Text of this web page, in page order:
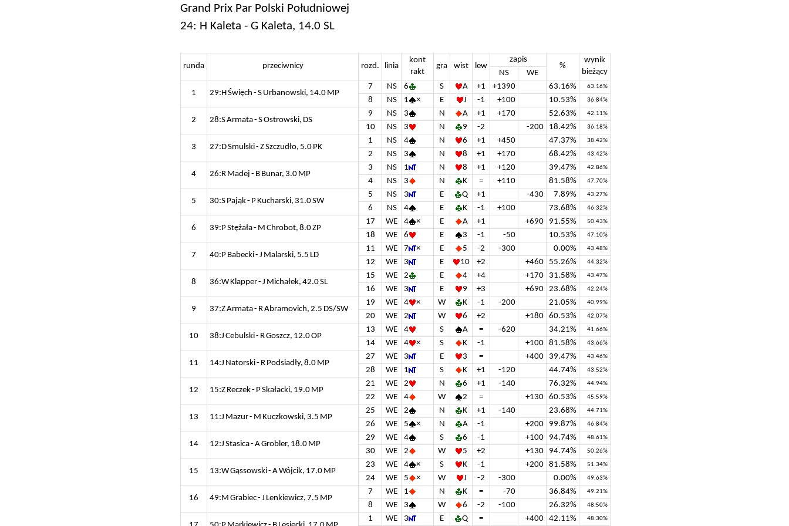
Grand Prix Par Polski Południowej
24: H Kaleta - G Kaleta, 14.0 SL
runda przeciwnicy rozd. linia
kont
rakt
gra wist lew
zapis
%
wynik
bieżący
NS WE
1 29:H Święch - S Urbanowski, 14.0 MP
7 NS 6 S A +1 +1390 63.16% 63.16%
8 NS 1 × E J -1 +100 10.53% 36.84%
2 28:S Armata - S Ostrowski, DS
9 NS 3 N A +1 +170 52.63% 42.11%
10 NS 3 N 9 -2 -200 18.42% 36.18%
3 27:D Smulski - Z Szczudło, 5.0 PK
1 NS 4 N 6 +1 +450 47.37% 38.42%
2 NS 3 N 8 +1 +170 68.42% 43.42%
4 26:R Madej - B Bunar, 3.0 MP
3 NS 1 N 8 +1 +120 39.47% 42.86%
4 NS 3 N K = +110 81.58% 47.70%
5 30:S Pająk - P Kucharski, 31.0 SW
5 NS 3 E Q +1 -430 7.89% 43.27%
6 NS 4 E K -1 +100 73.68% 46.32%
6 39:P Stężała - M Chrobot, 8.0 ZP
17 WE 4 × E A +1 +690 91.55% 50.43%
18 WE 6 E 3 -1 -50 10.53% 47.10%
7 40:P Babecki - J Malarski, 5.5 LD
11 WE 7 × E 5 -2 -300 0.00% 43.48%
12 WE 3 E 10 +2 +460 55.26% 44.32%
8 36:W Klapper - J Michałek, 42.0 SL
15 WE 2 E 4 +4 +170 31.58% 43.47%
16 WE 3 E 9 +3 +690 23.68% 42.24%
9 37:Z Armata - R Abramovich, 2.5 DS/SW
19 WE 4 × W K -1 -200 21.05% 40.99%
20 WE 2 W 6 +2 +180 60.53% 42.07%
10 38:J Cebulski - R Goszcz, 12.0 OP
13 WE 4 S A = -620 34.21% 41.66%
14 WE 4 × S K -1 +100 81.58% 43.66%
11 14:J Natorski - R Podsiadły, 8.0 MP
27 WE 3 E 3 = +400 39.47% 43.46%
28 WE 1 S K +1 -120 44.74% 43.52%
12 15:Z Reczek - P Skałacki, 19.0 MP
21 WE 2 N 6 +1 -140 76.32% 44.94%
22 WE 4 W 2 = +130 60.53% 45.59%
13 11:J Mazur - M Kuczkowski, 3.5 MP
25 WE 2 N K +1 -140 23.68% 44.71%
26 WE 5 × N A -1 +200 99.87% 46.84%
14 12:J Stasica - A Grobler, 18.0 MP
29 WE 4 S 6 -1 +100 94.74% 48.61%
30 WE 2 W 5 +2 +130 94.74% 50.26%
15 13:W Gąssowski - A Wójcik, 17.0 MP
23 WE 4 × S K -1 +200 81.58% 51.34%
24 WE 5 × W J -2 -300 0.00% 49.63%
16 49:M Grabiec - J Lenkiewicz, 7.5 MP
7 WE 1 N K = -70 36.84% 49.21%
8 WE 3 W 6 -2 -100 26.32% 48.50%
1 WE 3 E Q = +400 42.11% 48.30%